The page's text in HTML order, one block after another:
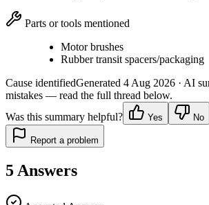
Parts or tools mentioned
Motor brushes
Rubber transit spacers/packaging
Cause identifiedGenerated 4 Aug 2026 · AI
mistakes — read the full thread below.
Was this summary helpful?
Yes No
Report a problem
5 Answers